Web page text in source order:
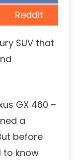
Share
on
Reddit
SUV that
GX 460 –
a
before
to know